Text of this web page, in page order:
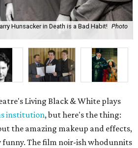
Hunsacker in Death is a Bad Habit! Photo
Living Black & White plays
institution, but here's the thing:
the amazing makeup and effects,
funny. The film noir-ish whodunnits